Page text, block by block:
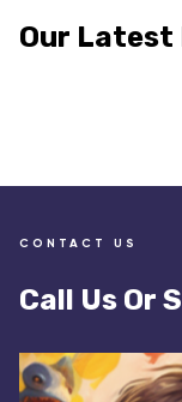
Our Latest
CONTACT US
Call Us Or